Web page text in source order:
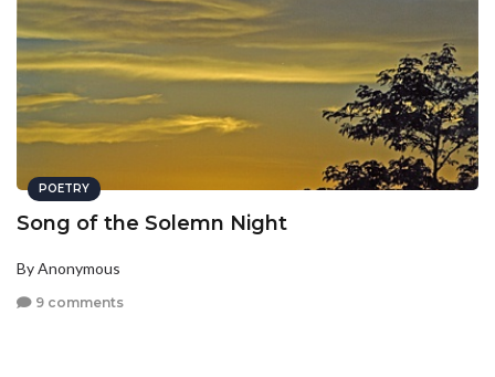
POETRY
Song of the Solemn Night
By Anonymous
9 comments